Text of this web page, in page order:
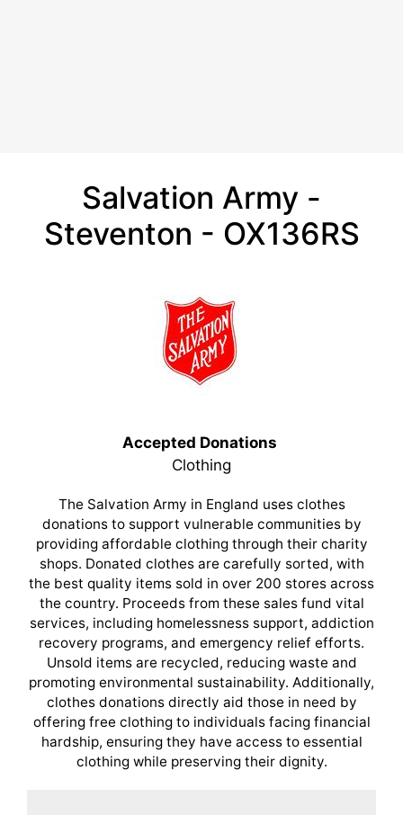
Salvation Army -
Steventon - OX136RS
Accepted Donations
Clothing
The Salvation Army in England uses clothes
donations to support vulnerable communities by
providing affordable clothing through their charity
shops. Donated clothes are carefully sorted, with
the best quality items sold in over 200 stores across
the country. Proceeds from these sales fund vital
services, including homelessness support, addiction
recovery programs, and emergency relief efforts.
Unsold items are recycled, reducing waste and
promoting environmental sustainability. Additionally,
clothes donations directly aid those in need by
offering free clothing to individuals facing financial
hardship, ensuring they have access to essential
clothing while preserving their dignity.